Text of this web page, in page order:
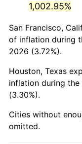
1995
1997
1999
1,002.95%
San Francisco,
of inflation during
2026 (3.72%).
Houston, Texas
inflation during the
(3.30%).
Cities without
omitted.